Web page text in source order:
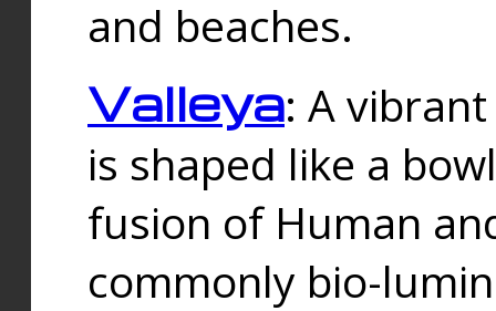
and beaches.
Valleya: A
is shaped like a
fusion of Human
commonly bio-